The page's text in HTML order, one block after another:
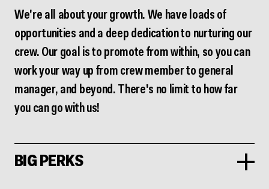
We're all about your growth. We have loads of
opportunities and a deep dedication to nurturing our
crew. Our goal is to promote from within, so you can
work your way up from crew member to general
manager, and beyond. There's no limit to how far
you can go with us!
BIG PERKS